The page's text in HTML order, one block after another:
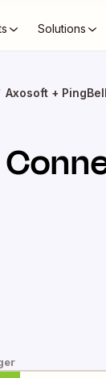
Solutions
Axosoft + PingBell